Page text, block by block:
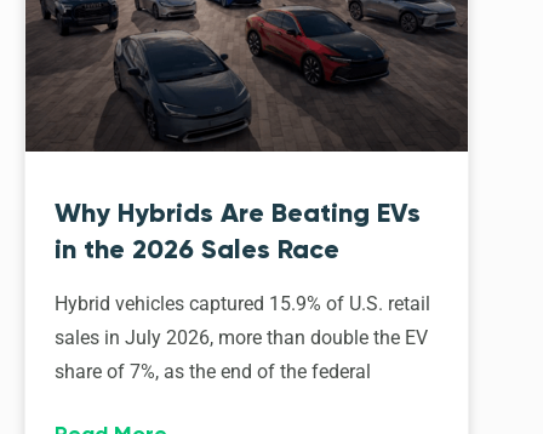
Why Hybrids Are Beating EVs
in the 2026 Sales Race
Hybrid vehicles captured 15.9% of U.S. retail
sales in July 2026, more than double the EV
share of 7%, as the end of the federal